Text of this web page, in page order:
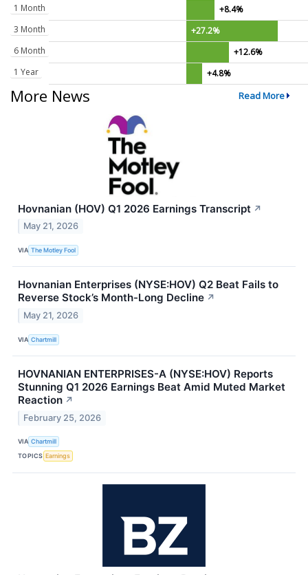
1 Month
+8.4%
3 Month
+27.2%
6 Month
+12.6%
1 Year
+4.8%
More News Read More
Hovnanian (HOV) Q1 2026 Earnings Transcript ↗
May 21, 2026
VIA The Motley Fool
Hovnanian Enterprises (NYSE:HOV) Q2 Beat Fails to
Reverse Stock’s Month-Long Decline ↗
May 21, 2026
VIA Chartmill
HOVNANIAN ENTERPRISES-A (NYSE:HOV) Reports
Stunning Q1 2026 Earnings Beat Amid Muted Market
Reaction ↗
February 25, 2026
VIA Chartmill
TOPICS Earnings